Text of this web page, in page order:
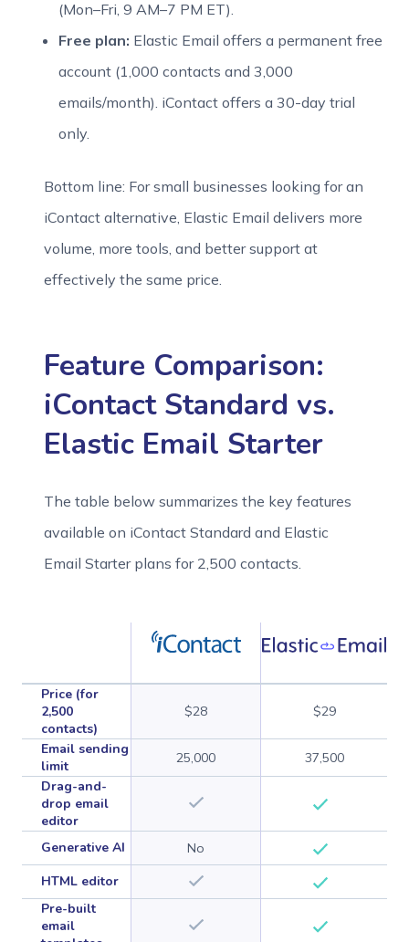
(Mon–Fri, 9 AM–7 PM ET).
Free plan: Elastic Email offers a permanent free
account (1,000 contacts and 3,000
emails/month). iContact offers a 30-day trial
only.
Bottom line: For small businesses looking for an
iContact alternative, Elastic Email delivers more
volume, more tools, and better support at
effectively the same price.
Feature Comparison:
iContact Standard vs.
Elastic Email Starter
The table below summarizes the key features
available on iContact Standard and Elastic
Email Starter plans for 2,500 contacts.
Price (for
2,500
contacts)
$28 $29
Email sending
limit
25,000 37,500
Drag-and-
drop email
editor
Generative AI
No
HTML editor
Pre-built
email